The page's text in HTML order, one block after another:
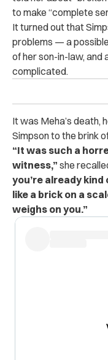
to make “complete
It turned out that
problems — a
of her son-in-law,
complicated.
It was Meha’s death,
Simpson to the brink
“It was such a
witness,” she
you’re already
like a brick on a
weighs on you.”